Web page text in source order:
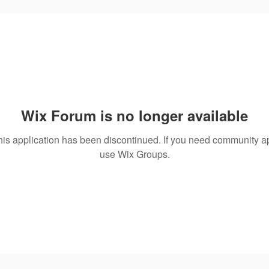
Wix Forum is no longer available
application has been discontinued. If you need community
use Wix Groups.